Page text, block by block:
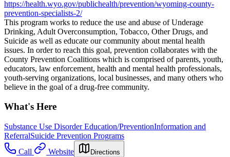
https://health.wyo.gov/publichealth/prevention/wyoming-county-
prevention-specialists-2/
This program works to reduce the use and abuse of Underage
Drinking, Adult Overconsumption, Tobacco, Other Drugs, and
Suicide as well as educate our community about mental health
issues. In order to reach this goal, prevention collaborates with the
County Prevention Coalitions which is comprised of parents, youth,
educators, law enforcement, health and mental health professionals,
youth-serving organizations, local businesses, and many others who
believe in the goal of a drug-free community.
What's Here
Substance Use Disorder Education/PreventionInformation and
ReferralSuicide Prevention Programs
Call
Website Directions